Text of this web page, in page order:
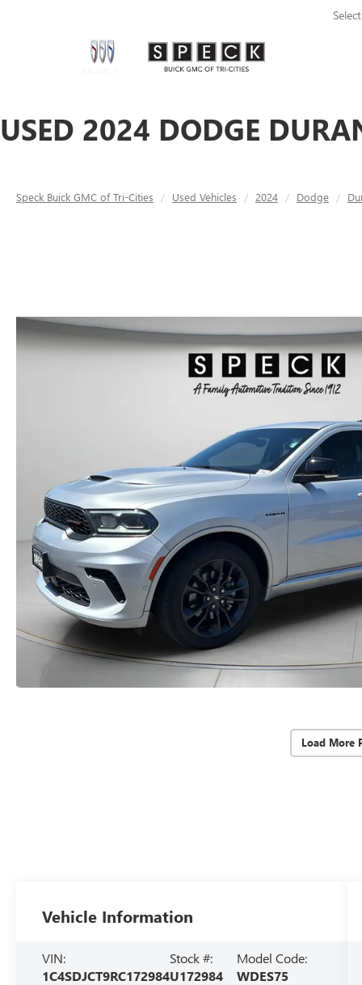
USED 2024 DODGE
Speck Buick GMC of Tri-Cities Used Vehicles 2024 Dodge
Load More
Vehicle Information
VIN:
1C4SDJCT9RC172984
Stock #:
U172984
Model Code:
WDES75